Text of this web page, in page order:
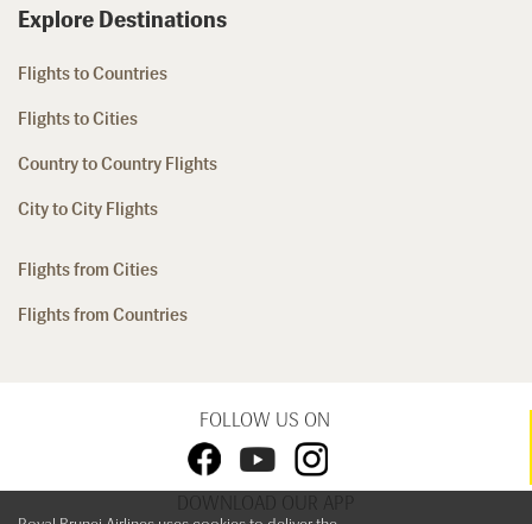
Explore Destinations
Flights to Countries
Flights to Cities
Country to Country Flights
City to City Flights
Flights from Cities
Flights from Countries
FOLLOW US ON
DOWNLOAD OUR APP